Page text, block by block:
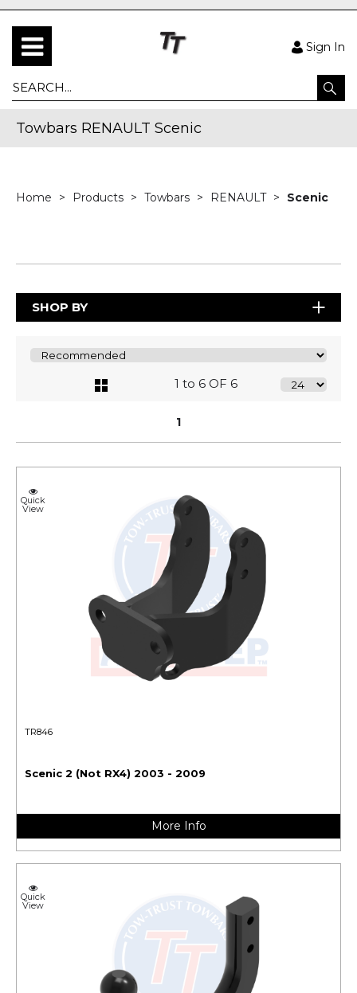
Sign In
Towbars RENAULT Scenic
Home Products Towbars RENAULT Scenic
SHOP BY
1 to 6 OF 6
1
Quick
View
TR846
Scenic 2 (Not RX4) 2003 - 2009
More Info
Quick
View